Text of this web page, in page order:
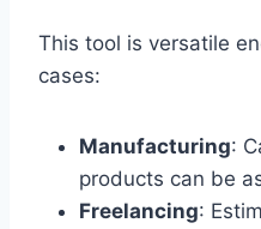
This tool is versatile
cases:
Manufacturing:
products can be
Freelancing: